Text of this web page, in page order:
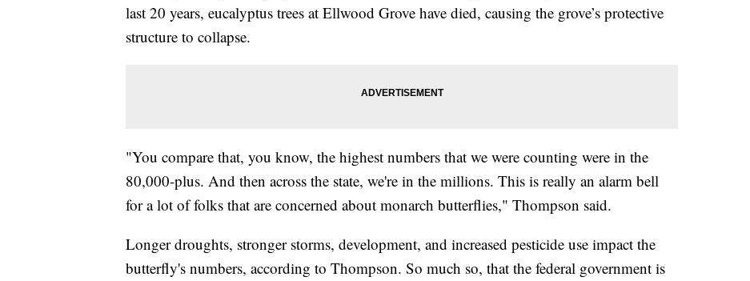
last 20 years, eucalyptus trees at Ellwood Grove have died, causing the grove’s protective
structure to collapse.
"You compare that, you know, the highest numbers that we were counting were in the
80,000-plus. And then across the state, we're in the millions. This is really an alarm bell
for a lot of folks that are concerned about monarch butterflies," Thompson said.
Longer droughts, stronger storms, development, and increased pesticide use impact the
butterfly's numbers, according to Thompson. So much so, that the federal government is